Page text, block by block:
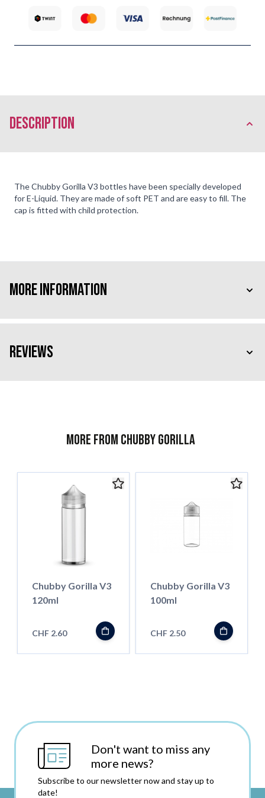
description
The Chubby Gorilla V3 bottles have been specially developed
for E-Liquid. They are made of soft PET and are easy to fill. The
cap is fitted with child protection.
More Information
Reviews
More from Chubby Gorilla
Chubby Gorilla V3
120ml
CHF 2.60
Chubby Gorilla V3
100ml
CHF 2.50
Don't want to miss any
more news?
Subscribe to our newsletter now and stay up to
date!